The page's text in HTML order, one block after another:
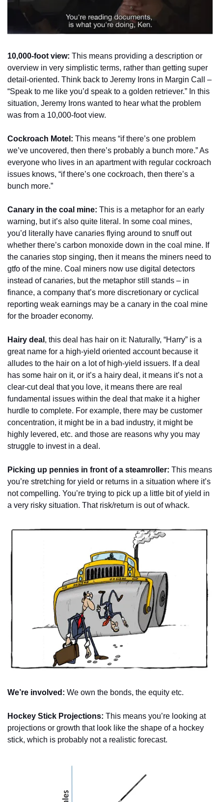
10,000-foot view: This means providing a description or
overview in very simplistic terms, rather than getting super
detail-oriented. Think back to Jeremy Irons in Margin Call –
“Speak to me like you’d speak to a golden retriever.” In this
situation, Jeremy Irons wanted to hear what the problem
was from a 10,000-foot view.
Cockroach Motel: This means “if there’s one problem
we’ve uncovered, then there’s probably a bunch more.” As
everyone who lives in an apartment with regular cockroach
issues knows, “if there’s one cockroach, then there’s a
bunch more.”
Canary in the coal mine: This is a metaphor for an early
warning, but it’s also quite literal. In some coal mines,
you’d literally have canaries flying around to snuff out
whether there’s carbon monoxide down in the coal mine. If
the canaries stop singing, then it means the miners need to
gtfo of the mine. Coal miners now use digital detectors
instead of canaries, but the metaphor still stands – in
finance, a company that’s more discretionary or cyclical
reporting weak earnings may be a canary in the coal mine
for the broader economy.
Hairy deal , this deal has hair on it: Naturally, “Harry” is a
great name for a high-yield oriented account because it
alludes to the hair on a lot of high-yield issuers. If a deal
has some hair on it, or it’s a hairy deal, it means it’s not a
clear-cut deal that you love, it means there are real
fundamental issues within the deal that make it a higher
hurdle to complete. For example, there may be customer
concentration, it might be in a bad industry, it might be
highly levered, etc. and those are reasons why you may
struggle to invest in a deal.
Picking up pennies in front of a steamroller: This means
you’re stretching for yield or returns in a situation where it’s
not compelling. You’re trying to pick up a little bit of yield in
a very risky situation. That risk/return is out of whack.
We’re involved: We own the bonds, the equity etc.
Hockey Stick Projections: This means you’re looking at
projections or growth that look like the shape of a hockey
stick, which is probably not a realistic forecast.